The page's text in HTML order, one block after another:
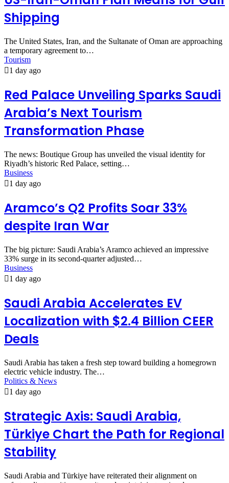
Shipping
The United States, Iran, and the Sultanate of Oman are approaching
a temporary agreement to…
Tourism
1 day ago
Red Palace Unveiling Sparks Saudi
Arabia’s Next Tourism
Transformation Phase
The news: Boutique Group has unveiled the visual identity for
Riyadh’s historic Red Palace, setting…
Business
1 day ago
Aramco’s Q2 Profits Soar 33%
despite Iran War
The big picture: Saudi Arabia’s Aramco achieved an impressive
33% surge in its second-quarter adjusted…
Business
1 day ago
Saudi Arabia Accelerates EV
Localization with $2.4 Billion CEER
Deals
Saudi Arabia has taken a fresh step toward building a homegrown
electric vehicle industry. The…
Politics & News
1 day ago
Strategic Axis: Saudi Arabia,
Türkiye Chart the Path for Regional
Stability
Saudi Arabia and Türkiye have reiterated their alignment on